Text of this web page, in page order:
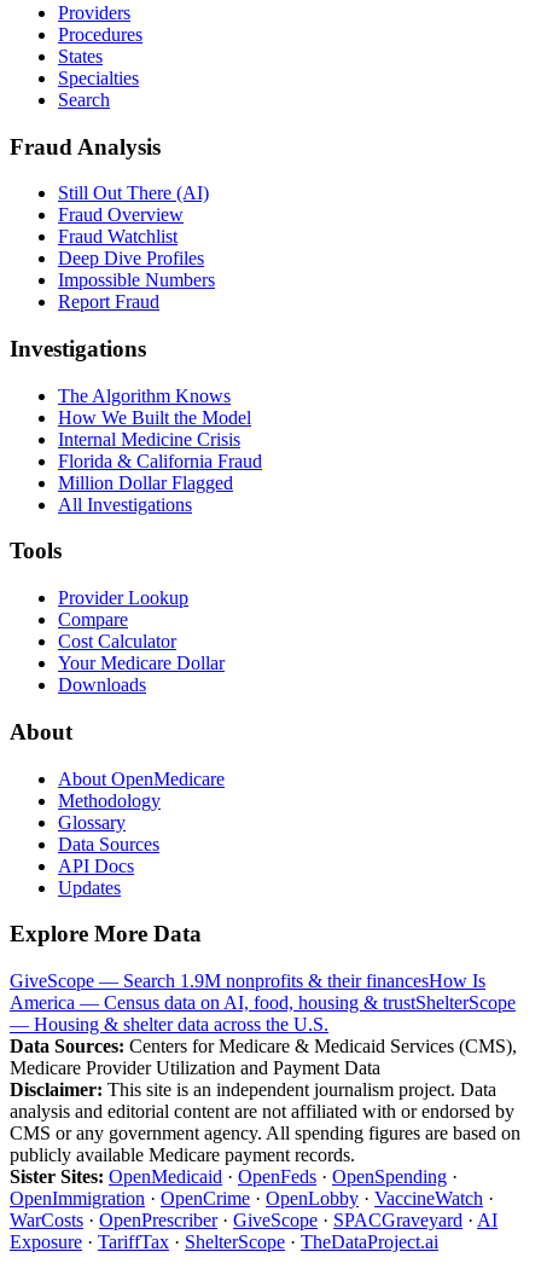
Providers
Procedures
States
Specialties
Search
Fraud Analysis
Still Out There (AI)
Fraud Overview
Fraud Watchlist
Deep Dive Profiles
Impossible Numbers
Report Fraud
Investigations
The Algorithm Knows
How We Built the Model
Internal Medicine Crisis
Florida & California Fraud
Million Dollar Flagged
All Investigations
Tools
Provider Lookup
Compare
Cost Calculator
Your Medicare Dollar
Downloads
About
About OpenMedicare
Methodology
Glossary
Data Sources
API Docs
Updates
Explore More Data
GiveScope — Search 1.9M nonprofits & their financesHow Is
America — Census data on AI, food, housing & trustShelterScope
— Housing & shelter data across the U.S.
Data Sources: Centers for Medicare & Medicaid Services (CMS),
Medicare Provider Utilization and Payment Data
Disclaimer: This site is an independent journalism project. Data
analysis and editorial content are not affiliated with or endorsed by
CMS or any government agency. All spending figures are based on
publicly available Medicare payment records.
Sister Sites: OpenMedicaid · OpenFeds · OpenSpending ·
OpenImmigration · OpenCrime · OpenLobby · VaccineWatch ·
WarCosts · OpenPrescriber· GiveScope · SPACGraveyard · AI
Exposure · TariffTax · ShelterScope · TheDataProject.ai